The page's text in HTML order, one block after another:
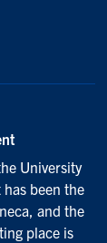
University
has been the
and the
place is